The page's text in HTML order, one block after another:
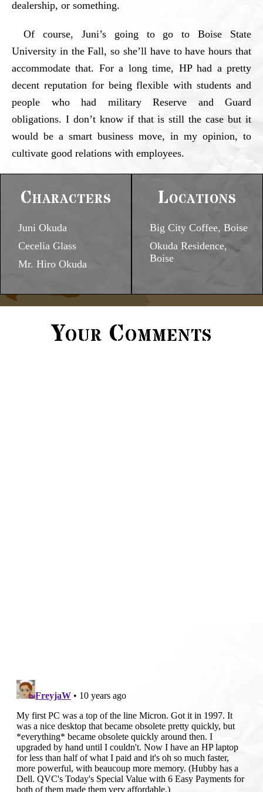
dealership, or something.
Of course, Juni’s going to go to Boise State
University in the Fall, so she’ll have to have hours that
accommodate that. For a long time, HP had a pretty
decent reputation for being flexible with students and
people who had military Reserve and Guard
obligations. I don’t know if that is still the case but it
would be a smart business move, in my opinion, to
cultivate good relations with employees.
Characters
Juni Okuda
Cecelia Glass
Mr. Hiro Okuda
Locations
Big City Coffee, Boise
Okuda Residence,
Boise
Your Comments